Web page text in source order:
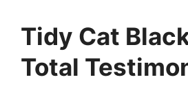
Tidy Cat
Total